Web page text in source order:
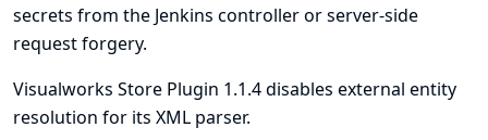
secrets from the Jenkins controller or server-side
request forgery.
Visualworks Store Plugin 1.1.4 disables external entity
resolution for its XML parser.